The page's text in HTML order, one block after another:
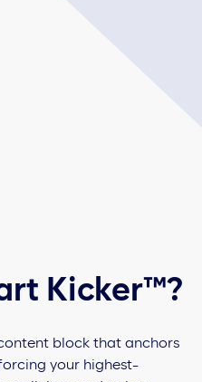
Kicker™?
block that anchors
your highest-